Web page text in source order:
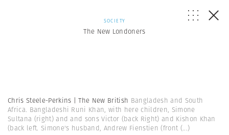
SOCIETY
The New Londoners
Chris Steele-Perkins | The New British Bangladesh and South
Africa. Bangladeshi Runi Khan, with here children, Simone
Sultana (right) and and sons Victor (back Right) and Kishon Khan
(back left. Simone's husband, Andrew Fienstien (front(...)